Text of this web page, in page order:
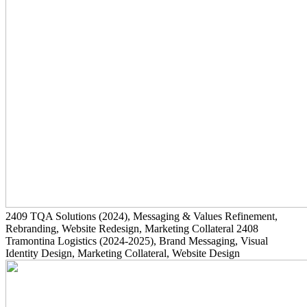
2409 TQA Solutions (2024), Messaging & Values Refinement,
Rebranding, Website Redesign, Marketing Collateral 2408
Tramontina Logistics (2024-2025), Brand Messaging, Visual
Identity Design, Marketing Collateral, Website Design